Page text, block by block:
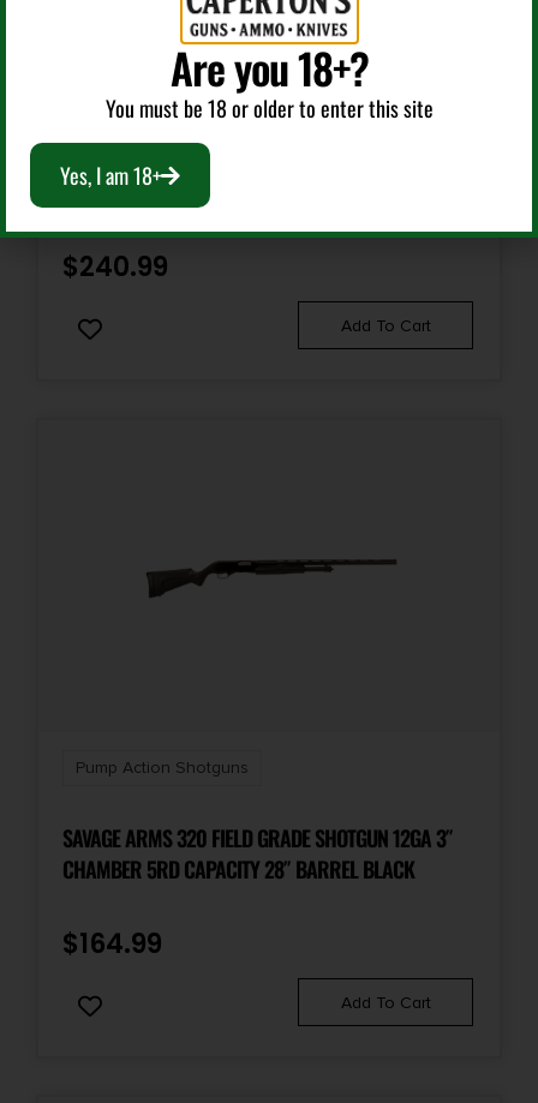
Pump Action Shotguns
CITADEL FRPAX1220NKL CDP FORCE TACTICAL PUMP
12 GAUGE 3+1 3″ 20″ SILVER MARINECOTE BARREL,
SYNTHETIC PISTOL GRIP STOCK
$240.99
Add To Cart
Pump Action Shotguns
SAVAGE ARMS 320 FIELD GRADE SHOTGUN 12GA 3″
CHAMBER 5RD CAPACITY 28″ BARREL BLACK
$164.99
Add To Cart
Are you 18+?
You must be 18 or older to enter this site
Yes, I am 18+